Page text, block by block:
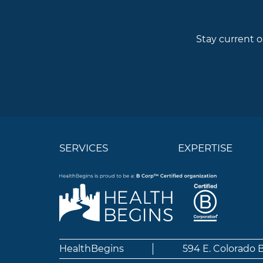
Stay current
SERVICES EXPERTISE
HealthBegins 594 E. Colorado